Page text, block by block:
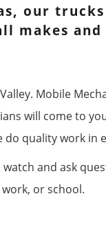
our trucks
makes
Mobile
will come to
quality work
and ask
or school.